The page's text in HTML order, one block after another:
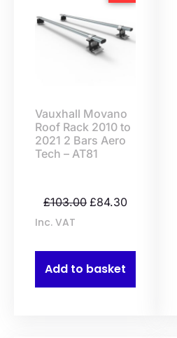
Vauxhall Movano
Roof Rack 2010 to
2021 2 Bars Aero
Tech – AT81
£103.00 £84.30
Add to basket
Inc. VAT